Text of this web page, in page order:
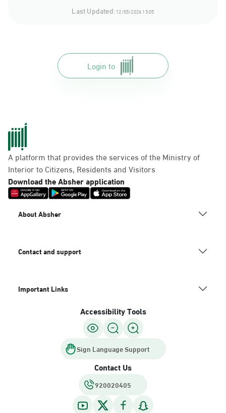
Last Updated:12/05/2026 15:05
Login to
A platform that provides the services of the Ministry of
Interior to Citizens, Residents and Visitors
Download the Absher application
About Absher
Contact and support
Important Links
Accessibility Tools
Sign Language Support
Contact Us
920020405